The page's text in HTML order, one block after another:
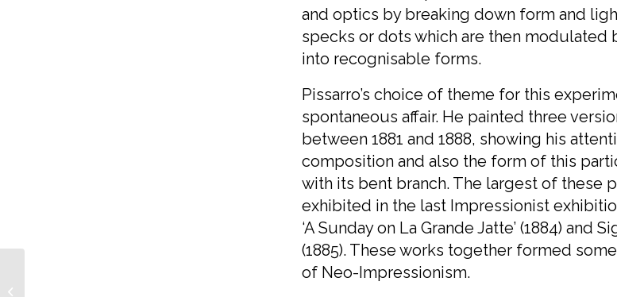
and optics by breaking down form and
specks or dots which are then modulated
into recognisable forms.
Pissarro’s choice of theme for this
spontaneous affair. He painted three
between 1881 and 1888, showing his
composition and also the form of this
with its bent branch. The largest of these
exhibited in the last Impressionist
‘A Sunday on La Grande Jatte’ (1884) and
(1885). These works together formed
of Neo-Impressionism.